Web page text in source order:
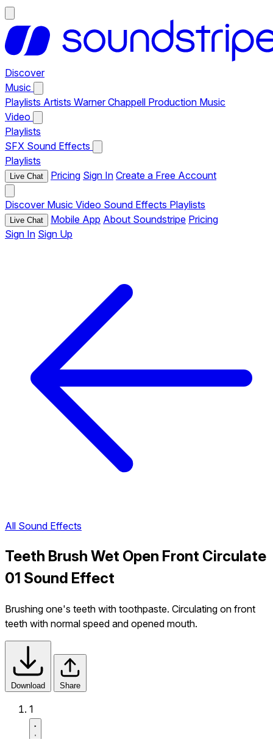
Discover
Music
Playlists Artists Warner Chappell Production Music
Video
Playlists
SFX Sound Effects
Playlists
Live Chat Pricing Sign In Create a Free Account
Discover Music Video Sound Effects Playlists
Live Chat Mobile App About Soundstripe Pricing
Sign In Sign Up
All Sound Effects
Teeth Brush Wet Open Front Circulate
01 Sound Effect
Brushing one's teeth with toothpaste. Circulating on front
teeth with normal speed and opened mouth.
Download Share
1